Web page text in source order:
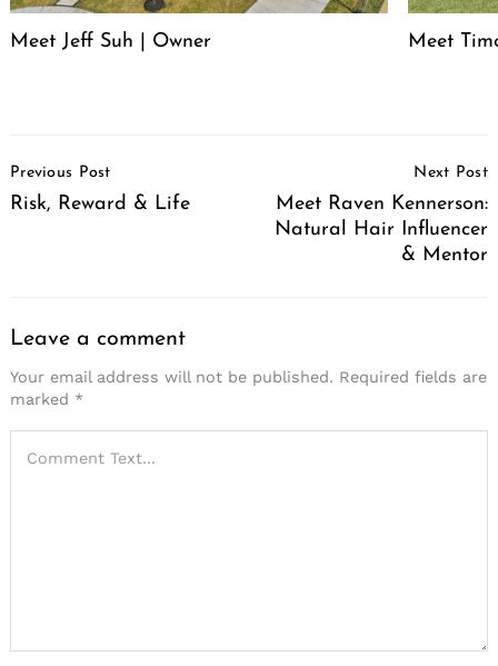
Meet Jeff Suh | Owner Meet
Navigation
Previous Post
Risk, Reward & Life
Next Post
Meet Raven Kennerson:
Natural Hair Influencer
& Mentor
Leave a comment
Your email address will not be published. Required fields are
marked *